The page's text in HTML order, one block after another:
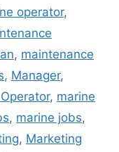
operator,
, maintenance
, Manager,
, marine
, marine jobs,
, Marketing